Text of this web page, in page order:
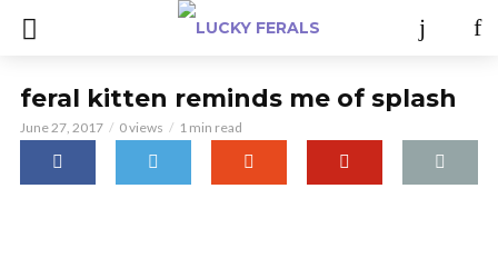
feral kitten reminds me of splash
June 27, 2017 0 views 1 min read